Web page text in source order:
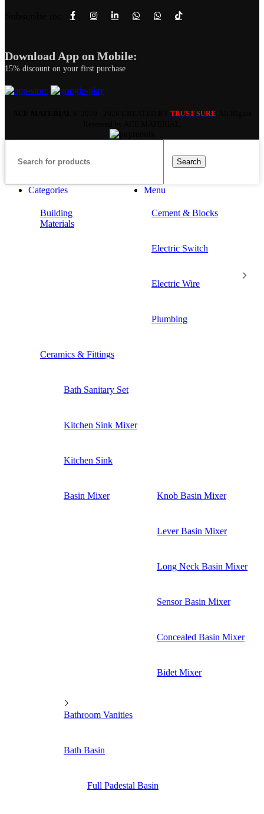
Download App on Mobile:
15% discount on your first purchase
TRUST SURE. All Rights
Search
Menu
Categories
Building
Materials
Cement & Blocks
Electric Switch
Electric Wire
Plumbing
Ceramics & Fittings
Bath Sanitary Set
Kitchen Sink Mixer
Kitchen Sink
Basin Mixer Knob Basin Mixer
Lever Basin Mixer
Long Neck Basin Mixer
Sensor Basin Mixer
Concealed Basin Mixer
Bidet Mixer
Bathroom Vanities
Bath Basin
Full Padestal Basin